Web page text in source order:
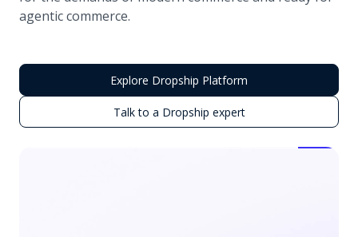
agentic commerce.
Explore Dropship Platform
Talk to a Dropship expert